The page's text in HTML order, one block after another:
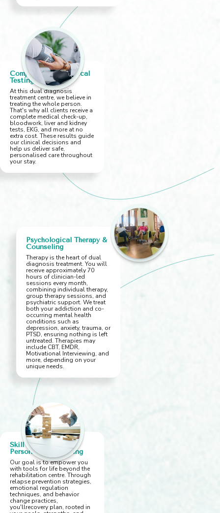
Comprehensive Medical
Testing
At this dual diagnosis
treatment centre, we believe in
treating the whole person.
That's why all clients receive a
complete medical check-up,
bloodwork, liver and kidney
tests, EKG, and more at no
extra cost. These results guide
our clinical decisions and
help us deliver safe,
personalised care throughout
your stay.
Psychological Therapy &
Counseling
Therapy is the heart of dual
diagnosis treatment. You will
receive approximately 70
hours of clinician-led
sessions every month,
combining individual therapy,
group therapy sessions, and
psychiatric support. We treat
both your addiction and co-
occurring mental health
conditions such as
depression, anxiety, trauma, or
PTSD, ensuring nothing is left
untreated. Therapies may
include CBT, EMDR,
Motivational Interviewing, and
more, depending on your
unique needs.
Skill Building &
Personalised Planning
Our goal is to empower you
with tools for life beyond the
rehabilitation centre. Through
relapse prevention strategies,
emotional regulation
techniques, and behavior
change practices,
you'llrecovery plan, rooted in